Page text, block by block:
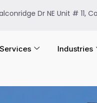
Dr NE Unit # 11,
Services Industries